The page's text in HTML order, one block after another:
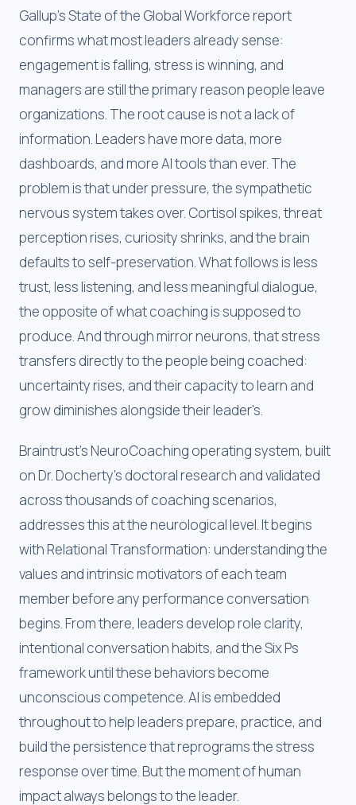
Gallup's State of the Global Workforce report
confirms what most leaders already sense:
engagement is falling, stress is winning, and
managers are still the primary reason people leave
organizations. The root cause is not a lack of
information. Leaders have more data, more
dashboards, and more AI tools than ever. The
problem is that under pressure, the sympathetic
nervous system takes over. Cortisol spikes, threat
perception rises, curiosity shrinks, and the brain
defaults to self-preservation. What follows is less
trust, less listening, and less meaningful dialogue,
the opposite of what coaching is supposed to
produce. And through mirror neurons, that stress
transfers directly to the people being coached:
uncertainty rises, and their capacity to learn and
grow diminishes alongside their leader's.
Braintrust's NeuroCoaching operating system, built
on Dr. Docherty's doctoral research and validated
across thousands of coaching scenarios,
addresses this at the neurological level. It begins
with Relational Transformation: understanding the
values and intrinsic motivators of each team
member before any performance conversation
begins. From there, leaders develop role clarity,
intentional conversation habits, and the Six Ps
framework until these behaviors become
unconscious competence. AI is embedded
throughout to help leaders prepare, practice, and
build the persistence that reprograms the stress
response over time. But the moment of human
impact always belongs to the leader.